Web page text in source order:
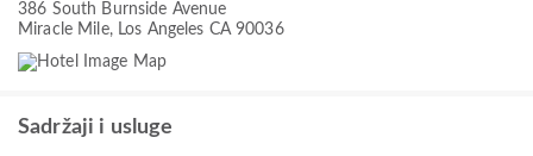
386 South Burnside Avenue
Miracle Mile, Los Angeles CA 90036
Sadržaji i usluge